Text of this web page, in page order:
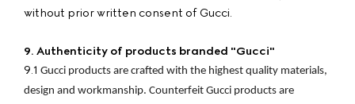
without prior written consent of Gucci.
9. Authenticity of products branded "Gucci"
9.1 Gucci products are crafted with the highest quality materials,
design and workmanship. Counterfeit Gucci products are